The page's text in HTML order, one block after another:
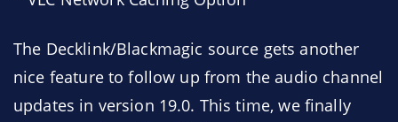
The Decklink/Blackmagic source gets another
nice feature to follow up from the audio channel
updates in version 19.0. This time, we finally